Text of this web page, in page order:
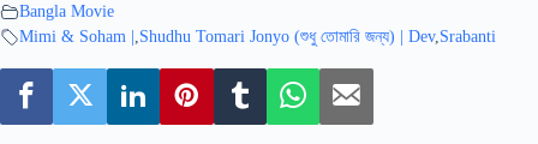
Bangla Movie
Mimi & Soham | Shudhu Tomari Jonyo (শুধু তোমারি জন্য) | Dev, Srabanti